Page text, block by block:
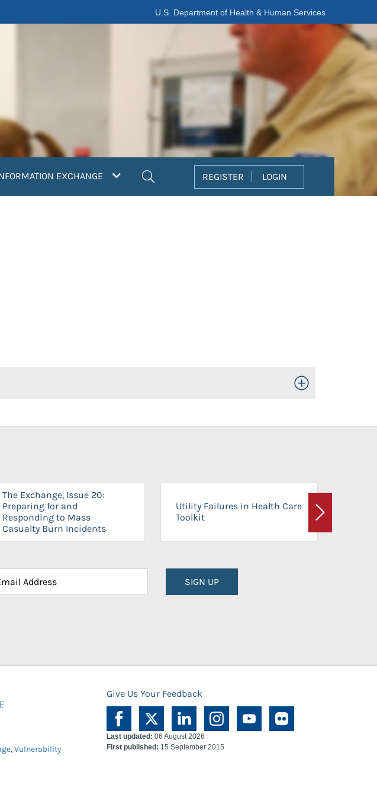
U.S. Department of Health & Human Services
EXCHANGE REGISTER LOGIN
Toggle Open/Close
The Exchange, Issue 20:
Preparing for and
Responding to Mass
Casualty Burn Incidents
Utility Failures in Health Care
Toolkit
Next
SIGN UP
Give Us Your Feedback
,Vulnerability
Last updated: 06 August 2026
First published: 15 September 2015